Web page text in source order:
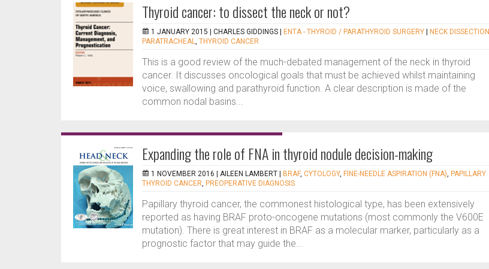
Thyroid cancer: to dissect the neck or not?
1 JANUARY 2015 | CHARLES GIDDINGS ENTA - THYROID / PARATHYROID SURGERY NECK DISSECTION
PARATRACHEAL, THYROID CANCER
This is a good review of the much-debated management of the neck in thyroid
cancer. It discusses oncological goals that must be achieved whilst maintaining
voice, swallowing and parathyroid function. A clear description is made of the
common nodal basins...
Expanding the role of FNA in thyroid nodule decision-making
1 NOVEMBER 2016 | AILEEN LAMBERT BRAF, CYTOLOGY, FINE-NEEDLE ASPIRATION (FNA), PAPILLARY
THYROID CANCER, PREOPERATIVE DIAGNOSIS
Papillary thyroid cancer, the commonest histological type, has been extensively
reported as having BRAF proto-oncogene mutations (most commonly the V600E
mutation). There is great interest in BRAF as a molecular marker, particularly as a
prognostic factor that may guide the...